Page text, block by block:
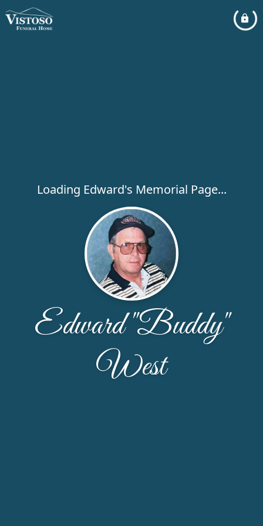
Loading Edward's Memorial Page...
Edward "Buddy"
West